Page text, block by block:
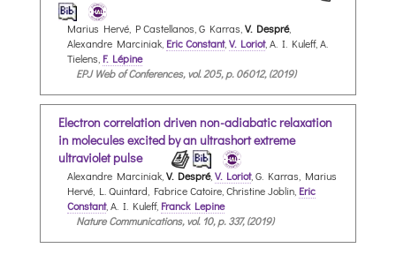
Marius Hervé, P Castellanos, G Karras, V. Despré,
Alexandre Marciniak, Eric Constant, V. Loriot, A. I. Kuleff, A.
Tielens, F. Lépine
EPJ Web of Conferences, vol. 205, p. 06012, (2019)
Electron correlation driven non-adiabatic relaxation
in molecules excited by an ultrashort extreme
ultraviolet pulse
Alexandre Marciniak,V. Despré,V. Loriot, G. Karras, Marius
Hervé, L. Quintard, Fabrice Catoire, Christine Joblin, Eric
Constant, A. I. Kuleff, Franck Lepine
Nature Communications, vol. 10, p. 337, (2019)